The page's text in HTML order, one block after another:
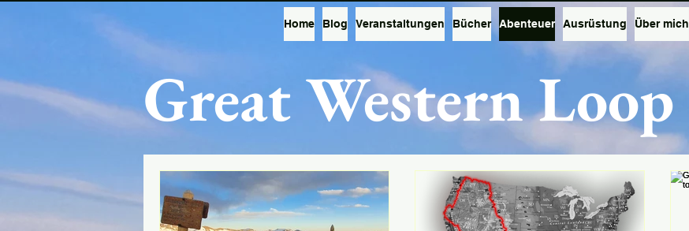
Home Blog Veranstaltungen Bücher Abenteuer Ausrüstung Über mich
Great Western Loop